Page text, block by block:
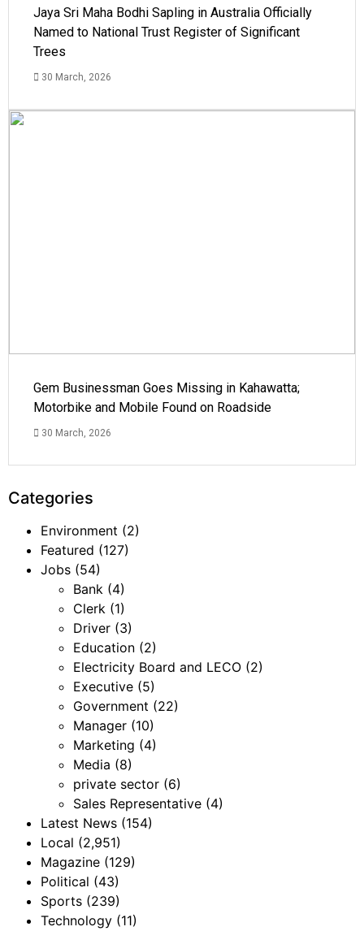
Jaya Sri Maha Bodhi Sapling in Australia Officially
Named to National Trust Register of Significant
Trees
30 March, 2026
Gem Businessman Goes Missing in Kahawatta;
Motorbike and Mobile Found on Roadside
30 March, 2026
Categories
Environment (2)
Featured (127)
Jobs (54)
Bank (4)
Clerk (1)
Driver (3)
Education (2)
Electricity Board and LECO (2)
Executive (5)
Government (22)
Manager (10)
Marketing (4)
Media (8)
private sector (6)
Sales Representative (4)
Latest News (154)
Local (2,951)
Magazine (129)
Political (43)
Sports (239)
Technology (11)